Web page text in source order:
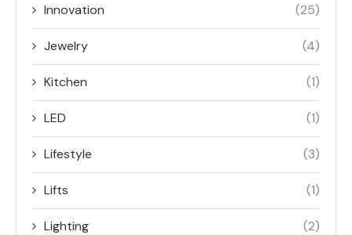
Innovation (25)
Jewelry (4)
Kitchen (1)
LED (1)
Lifestyle (3)
Lifts (1)
Lighting (2)